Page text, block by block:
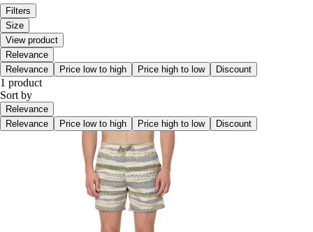
Filters
Size
View product
Relevance
Relevance
Price low to high Price high to low Discount
1 product
Sort by
Relevance
Relevance
Price low to high Price high to low Discount